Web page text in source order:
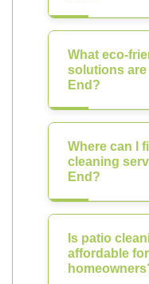
What eco-
solutions are
End?
Where can I
cleaning
End?
Is patio
affordable